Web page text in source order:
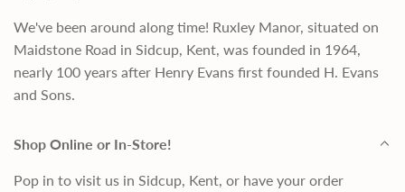
We've been around along time! Ruxley Manor, situated on
Maidstone Road in Sidcup, Kent, was founded in 1964,
nearly 100 years after Henry Evans first founded H. Evans
and Sons.
Shop Online or In-Store!
Pop in to visit us in Sidcup, Kent, or have your order